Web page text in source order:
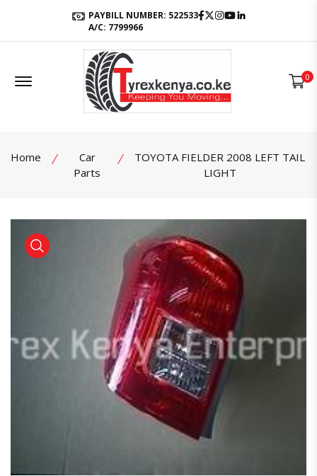
PAYBILL NUMBER: 522533
A/C: 7799966
Facebook
Twitter
Instagram
Youtube
Offcanvas Menu Open 0
Home
Car
Parts
TOYOTA FIELDER 2008 LEFT TAIL
LIGHT
product view